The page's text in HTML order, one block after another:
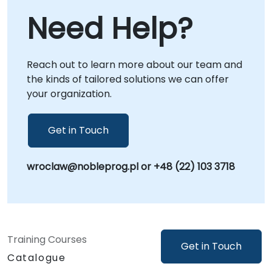
Get in Touch
consulting can be executed directly at your
premises in or hosted at NobleProg's
corporate centers in , providing a dedicated
environment for strategic workshops and
solution deployment. NobleProg -- Your Local
Consulting Partner.
Need Help?
Reach out to learn more about our team and
the kinds of tailored solutions we can offer
your organization.
Get in Touch
wroclaw@nobleprog.pl or +48 (22) 103 3718
Training Courses
Catalogue